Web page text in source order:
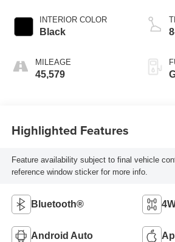
INTERIOR COLOR
Black
MILEAGE
45,579
Highlighted Features
Feature availability subject to final vehicle
reference window sticker for more info.
Bluetooth®
Android Auto